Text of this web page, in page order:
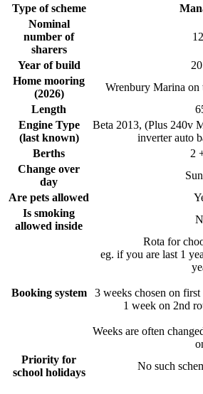
Type of scheme
Nominal
number of
sharers
Year of build
Home mooring
(2026)
Wrenbury Marina on
Length
Engine Type
(last known)
Beta 2013, (Plus 240v
inverter auto
Berths
2
Change over
day
Are pets allowed
Is smoking
allowed inside
Booking system
Rota for
eg. if you are last 1
3 weeks chosen on
1 week on 2nd
Weeks are often
Priority for
school holidays
No such